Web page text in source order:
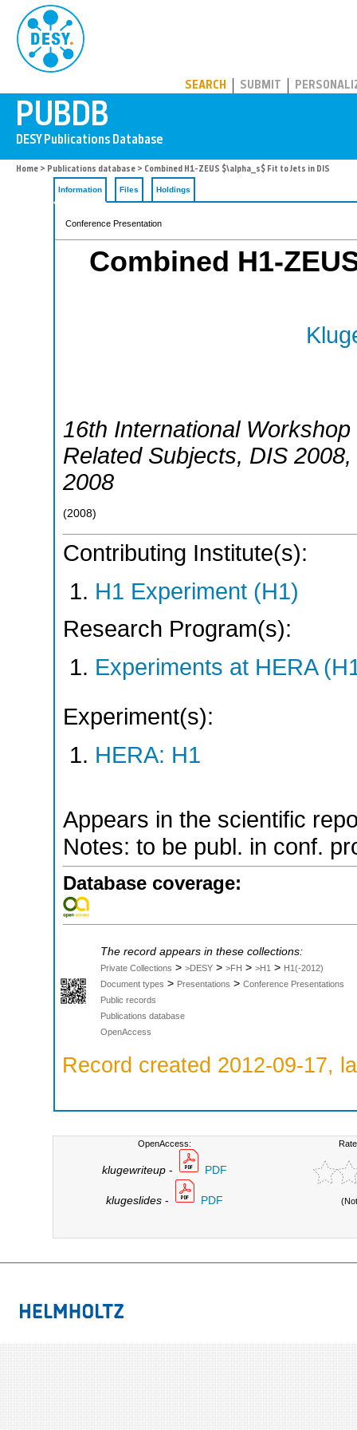
SEARCH SUBMIT
Home > Publications database > Combined H1-ZEUS $\alpha_s$ Fit to Jets in DIS
Information Files Holdings
Conference Presentation
Combined H1-
16th International
Related Subjects, DIS 2008,
2008
(2008)
Contributing Institute(s):
H1 Experiment (H1)
Research Program(s):
Experiments at HERA
Experiment(s):
HERA: H1
Appears in the scientific
Notes: to be publ. in conf.
Database coverage:
The record appears in these collections:
Private Collections > >DESY > >FH > >H1 > H1(-2012)
Document types > Presentations > Conference Presentations
Public records
Publications database
OpenAccess
Record created 2012-09-17,
OpenAccess:
klugewriteup - PDF
klugeslides - PDF